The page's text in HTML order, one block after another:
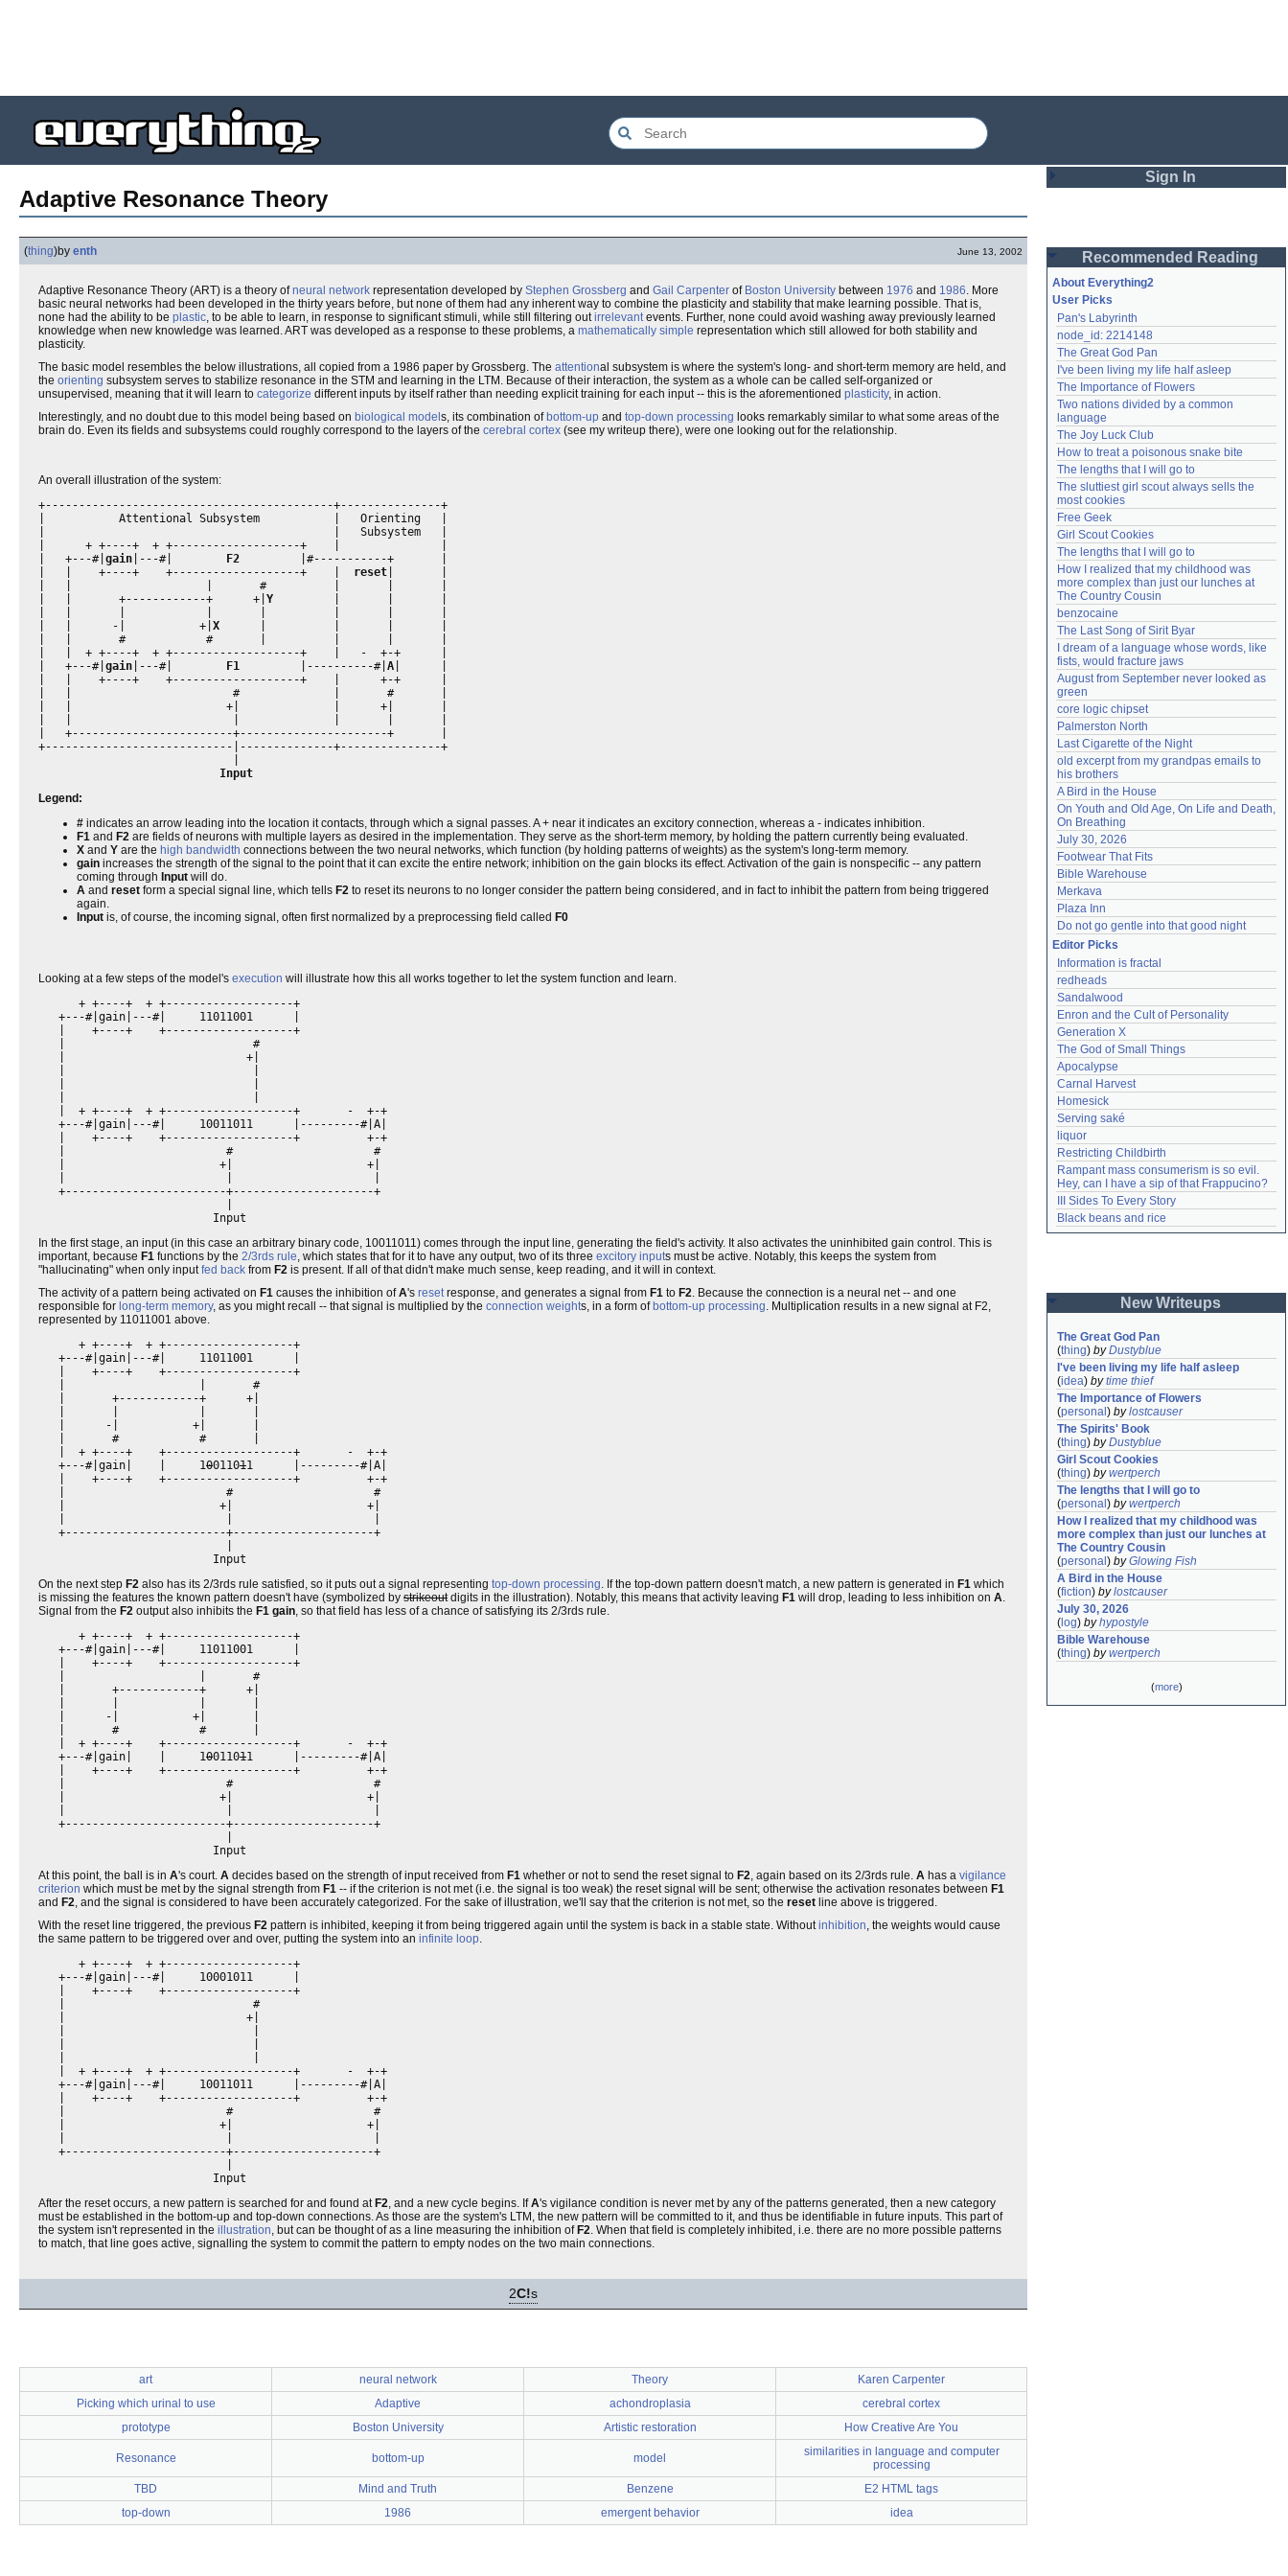
Adaptive Resonance Theory
(thing)by enth June 13, 2002
Adaptive Resonance Theory (ART) is a theory ofneural network representation developed by Stephen Grossberg and Gail Carpenter of Boston University between 1976 and 1986. More
basic neural networks had been developed in the thirty years before, but none of them had any inherent way to combine the plasticity and stability that make learning possible. That is,
none had the ability to be plastic, to be able to learn, in response to significant stimuli, while still filtering outirrelevantevents. Further, none could avoid washing away previously learned
knowledge when new knowledge was learned. ART was developed as a response to these problems, a mathematically simple representation which still allowed for both stability and
plasticity.
The basic model resembles the below illustrations, all copied from a 1986 paper by Grossberg. The attentional subsystem is where the system's long- and short-term memory are held, and
the orienting subsystem serves to stabilize resonance in the STM and learning in the LTM. Because of their interaction, the system as a whole can be called self-organized or
unsupervised, meaning that it will learn to categorize different inputs by itself rather than needing explicit training for each input -- this is the aforementioned plasticity, in action.
Interestingly, and no doubt due to this model being based on biological model s, its combination of bottom-up and top-down processing looks remarkably similar to what some areas of the
brain do. Even its fields and subsystems could roughly correspond to the layers of the cerebral cortex (see my writeup there), were one looking out for the relationship.
An overall illustration of the system:
+-------------------------------------------+---------------+
|           Attentional Subsystem           |   Orienting   |
|                                           |   Subsystem   |
|      + +----+  + +-------------------+    |               |
|   +---#| gain |---#| F2
         |#-----------+       |
|   |    +----+    +-------------------+    | reset
|   |                    |       #          |       |       |
|   |       +------------+      +| Y
|   |      -|           +| X
|   |       #            #       |          |       |       |
|   |  + +----+  + +-------------------+    |   -  +-+      |
|   +---#| gain |---#| F1
         |----------#|
A
|   |    +----+    +-------------------+    |      +-+      |
|   |                        #              |       #       |
|   |                       +|              |      +|       |
|   +------------------------+----------------------+       |
+----------------------------|--------------+---------------+
Input
Legend:
# indicates an arrow leading into the location it contacts, through which a signal passes. A + near it indicates an excitory connection, whereas a - indicates inhibition.
F1 and F2 are fields of neurons with multiple layers as desired in the implementation. They serve as the short-term memory, by holding the pattern currently being evaluated.
X and Y are the high bandwidth connections between the two neural networks, which function (by holding patterns of weights) as the system's long-term memory.
gain increases the strength of the signal to the point that it can excite the entire network; inhibition on the gain blocks its effect. Activation of the gain is nonspecific -- any pattern
coming through Input will do.
A and reset form a special signal line, which tells F2 to reset its neurons to no longer consider the pattern being considered, and in fact to inhibit the pattern from being triggered
again.
Input is, of course, the incoming signal, often first normalized by a preprocessing field called F0
Looking at a few steps of the model's execution will illustrate how this all works together to let the system function and learn.
      + +----+  + +-------------------+
   +---#|gain|---#|     11011001      |
   |    +----+    +-------------------+
   |                            #
   |                           +|
   |  + +----+  + +-------------------+       -  +-+
   +---#|gain|---#|     10011011      |---------#|A|
   |    +----+    +-------------------+          +-+
   |                        #                     #
   |                       +|                    +|
   +------------------------+---------------------+
In the first stage, an input (in this case an arbitrary binary code, 10011011) comes through the input line, generating the field's activity. It also activates the uninhibited gain control. This is
important, because F1 functions by the 2/3rds rule, which states that for it to have any output, two of its three excitory inputs must be active. Notably, this keeps the system from
"hallucinating" when only inputfed back from F2 is present. If all of that didn't make much sense, keep reading, and it will in context.
The activity of a pattern being activated on F1 causes the inhibition ofA's resetresponse, and generates a signal from F1 to F2. Because the connection is a neural net -- and one
responsible for long-term memory, as you might recall -- that signal is multiplied by the connection weights, in a form of bottom-up processing. Multiplication results in a new signal at F2,
represented by 11011001 above.
      + +----+  + +-------------------+
   +---#|gain|---#|     11011001      |
   |    +----+    +-------------------+
   |                    |       #
   |       +------------+      +|
   |      -|           +|       |
   |       #            #       |
   |  + +----+    +-------------------+       -  +-+
   +---#|gain|    |     1
0011011      |---------#|A|
   |    +----+    +-------------------+          +-+
   |                        #                     #
   |                       +|                    +|
   +------------------------+---------------------+
On the next step F2 also has its 2/3rds rule satisfied, so it puts out a signal representing top-down processing. If the top-down pattern doesn't match, a new pattern is generated in F1 which
is missing the features the known pattern doesn't have (symbolized by strikeoutdigits in the illustration). Notably, this means that activity leaving F1 will drop, leading to less inhibition on A.
Signal from the F2 output also inhibits the F1 gain, so that field has less of a chance of satisfying its 2/3rds rule.
      + +----+  + +-------------------+
   +---#|gain|---#|     11011001      |
   |    +----+    +-------------------+
   |                    |       #
   |       +------------+      +|
   |      -|           +|       |
   |       #            #       |
   |  + +----+    +-------------------+       -  +-+
   +---#|gain|    |     1
0011011      |---------#|A|
   |    +----+    +-------------------+          +-+
   |                        #                     #
   |                       +|                    +|
   +------------------------+---------------------+
At this point, the ball is in A's court. A decides based on the strength of input received from F1 whether or not to send the reset signal to F2, again based on its 2/3rds rule. A has a vigilance
criterion which must be met by the signal strength from F1 -- if the criterion is not met (i.e. the signal is too weak) the reset signal will be sent; otherwise the activation resonates between F1
and F2, and the signal is considered to have been accurately categorized. For the sake of illustration, we'll say that the criterion is not met, so the reset line above is triggered.
With the reset line triggered, the previous F2 pattern is inhibited, keeping it from being triggered again until the system is back in a stable state. Withoutinhibition, the weights would cause
the same pattern to be triggered over and over, putting the system into an infinite loop.
      + +----+  + +-------------------+
   +---#|gain|---#|     10001011      |
   |    +----+    +-------------------+
   |                            #
   |                           +|
   |  + +----+  + +-------------------+       -  +-+
   +---#|gain|---#|     10011011      |---------#|A|
   |    +----+    +-------------------+          +-+
   |                        #                     #
   |                       +|                    +|
   +------------------------+---------------------+
After the reset occurs, a new pattern is searched for and found at F2, and a new cycle begins. IfA's vigilance condition is never met by any of the patterns generated, then a new category
must be established in the bottom-up and top-down connections. As those are the system's LTM, the new pattern will be committed to it, and thus be identifiable in future inputs. This part of
the system isn't represented in the illustration, but can be thought of as a line measuring the inhibition of F2. When that field is completely inhibited, i.e. there are no more possible patterns
to match, that line goes active, signalling the system to commit the pattern to empty nodes on the two main connections.
2C!s
art neural network Theory
Karen Carpenter
Picking which urinal to use
Adaptive achondroplasia
cerebral cortex
prototype
Boston University Artistic restoration How Creative Are You
Resonance bottom-up model
similarities in language and computer
processing
TBD
Mind and Truth Benzene
E2 HTML tags
top-down
1986 emergent behavior idea
Sign In
Password
Remember me
Login
Lost password?
Create an account
Need help?accounthelp@everything2.com
Recommended Reading
About Everything2
User Picks
Pan's Labyrinth
node_id: 2214148
The Great God Pan
I've been living my life half asleep
The Importance of Flowers
Two nations divided by a common
language
The Joy Luck Club
How to treat a poisonous snake bite
The lengths that I will go to
The sluttiest girl scout always sells the
most cookies
Free Geek
Girl Scout Cookies
The lengths that I will go to
How I realized that my childhood was
more complex than just our lunches at
The Country Cousin
benzocaine
The Last Song of Sirit Byar
I dream of a language whose words, like
fists, would fracture jaws
August from September never looked as
green
core logic chipset
Palmerston North
Last Cigarette of the Night
old excerpt from my grandpas emails to
his brothers
A Bird in the House
On Youth and Old Age, On Life and Death,
On Breathing
July 30, 2026
Footwear That Fits
Bible Warehouse
Merkava
Plaza Inn
Do not go gentle into that good night
Editor Picks
Information is fractal
redheads
Sandalwood
Enron and the Cult of Personality
Generation X
The God of Small Things
Apocalypse
Carnal Harvest
Homesick
Serving saké
liquor
Restricting Childbirth
Rampant mass consumerism is so evil.
Hey, can I have a sip of that Frappucino?
III Sides To Every Story
Black beans and rice
New Writeups
The Great God Pan
(thing) byDustyblue
I've been living my life half asleep
(idea) bytime thief
The Importance of Flowers
(personal ) bylostcauser
The Spirits' Book
(thing) byDustyblue
Girl Scout Cookies
(thing) bywertperch
The lengths that I will go to
(personal ) bywertperch
How I realized that my childhood was
more complex than just our lunches at
The Country Cousin
(personal ) byGlowing Fish
A Bird in the House
(fiction) bylostcauser
July 30, 2026
( log) byhypostyle
Bible Warehouse
(thing) bywertperch
(more)